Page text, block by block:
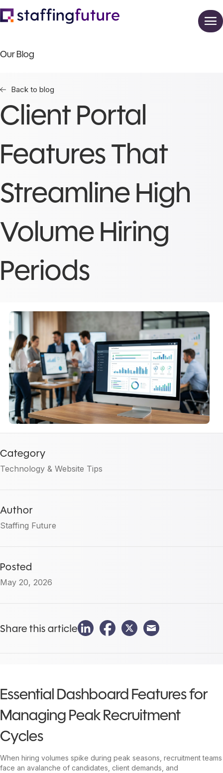
Our Blog
Back to blog
Client Portal
Features That
Streamline High
Volume Hiring
Periods
Category
Technology & Website Tips
Author
Staffing Future
Posted
May 20, 2026
Share this article
Essential Dashboard Features for
Managing Peak Recruitment
Cycles
When hiring volumes spike during peak seasons, recruitment teams
face an avalanche of candidates, client demands, and